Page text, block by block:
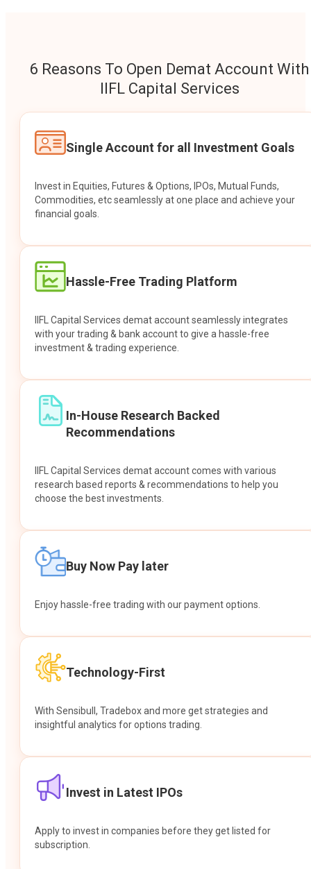
6 Reasons To Open Demat Account With
IIFL Capital Services
Single Account for all Investment Goals
Invest in Equities, Futures & Options, IPOs, Mutual Funds,
Commodities, etc seamlessly at one place and achieve your
financial goals.
Hassle-Free Trading Platform
IIFL Capital Services demat account seamlessly integrates
with your trading & bank account to give a hassle-free
investment & trading experience.
In-House Research Backed
Recommendations
IIFL Capital Services demat account comes with various
research based reports & recommendations to help you
choose the best investments.
Buy Now Pay later
Enjoy hassle-free trading with our payment options.
Technology-First
With Sensibull, Tradebox and more get strategies and
insightful analytics for options trading.
Invest in Latest IPOs
Apply to invest in companies before they get listed for
subscription.